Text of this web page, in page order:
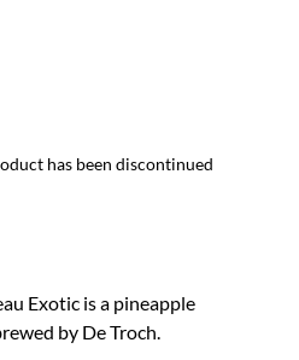
has been discontinued
Exotic is a pineapple
by De Troch.